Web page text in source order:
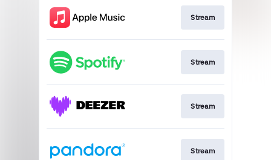
Stream
Stream
Stream
Stream